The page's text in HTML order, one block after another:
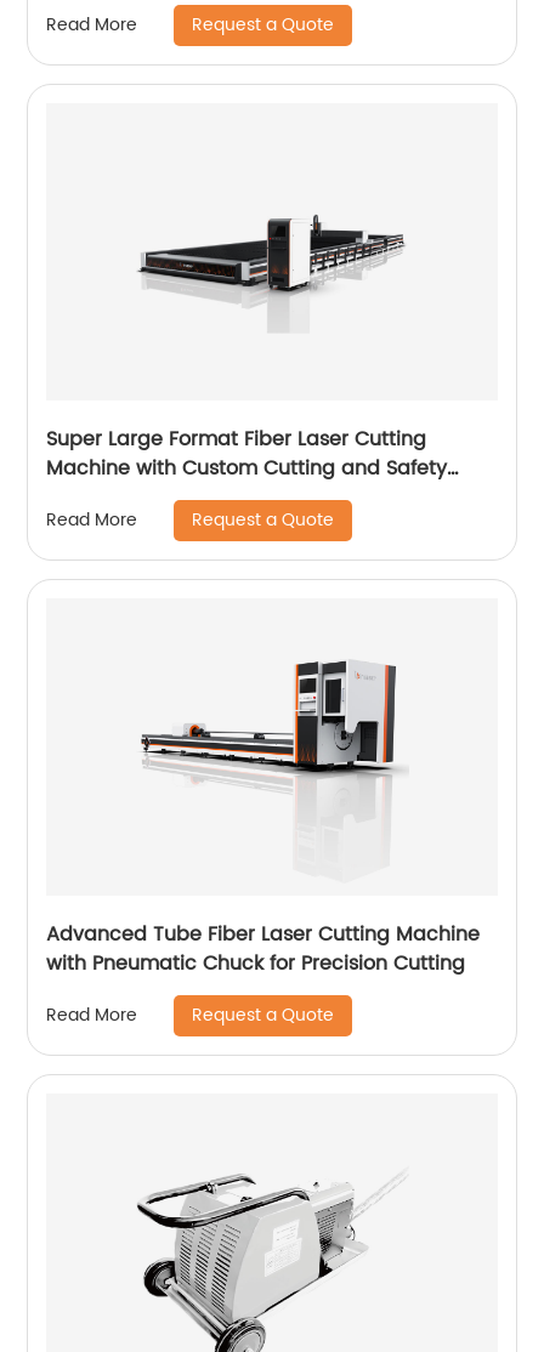
Read More Request a Quote
Super Large Format Fiber Laser Cutting
Machine with Custom Cutting and Safety
Read More Request a Quote
Advanced Tube Fiber Laser Cutting Machine
with Pneumatic Chuck for Precision Cutting
Read More Request a Quote